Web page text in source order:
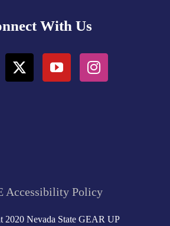
With Us
Accessibility Policy
2020 Nevada State GEAR UP